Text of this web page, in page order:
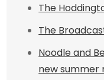
The
The
Noodle and
new summer